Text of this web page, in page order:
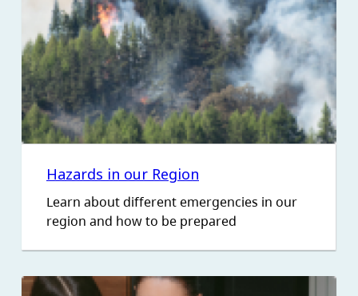
Hazards in our Region
Learn about different emergencies in our
region and how to be prepared
Image